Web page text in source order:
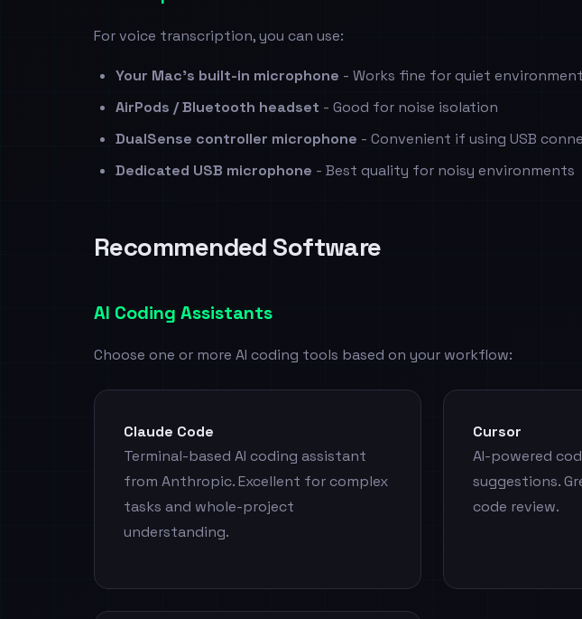
For voice transcription, you can use:
Your Mac's built-in microphone - Works fine for quiet
AirPods / Bluetooth headset - Good for noise isolation
DualSense controller microphone - Convenient if using USB
Dedicated USB microphone - Best quality for noisy environments
Recommended Software
AI Coding Assistants
Choose one or more AI coding tools based on your workflow:
Claude Code
Terminal-based AI coding assistant
from Anthropic. Excellent for complex
tasks and whole-project
understanding.
Cursor
AI-powered
suggestions.
code review.